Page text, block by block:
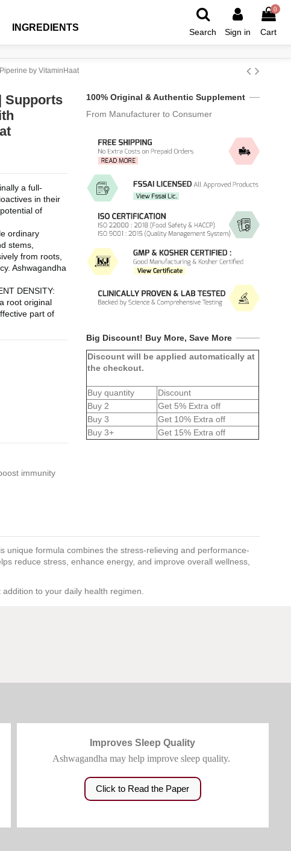
INGREDIENTS Search Sign in
0
Cart
by VitaminHaat
Supports
a full-
in their
of
ordinary
stems,
from roots,
Ashwagandha
DENSITY:
root original
part of
immunity
100% Original & Authentic Supplement
From Manufacturer to Consumer
Big Discount! Buy More, Save More
Discount will be applied automatically at
the checkout.
Buy quantity
Discount
Buy 2
Get 5% Extra off
Buy 3
Get 10% Extra off
Buy 3+
Get 15% Extra off
unique formula combines the stress-relieving and performance-
reduce stress, enhance energy, and improve overall wellness,
to your daily health regimen.
Improves Sleep Quality
Ashwagandha may help improve sleep quality.
Click to Read the Paper